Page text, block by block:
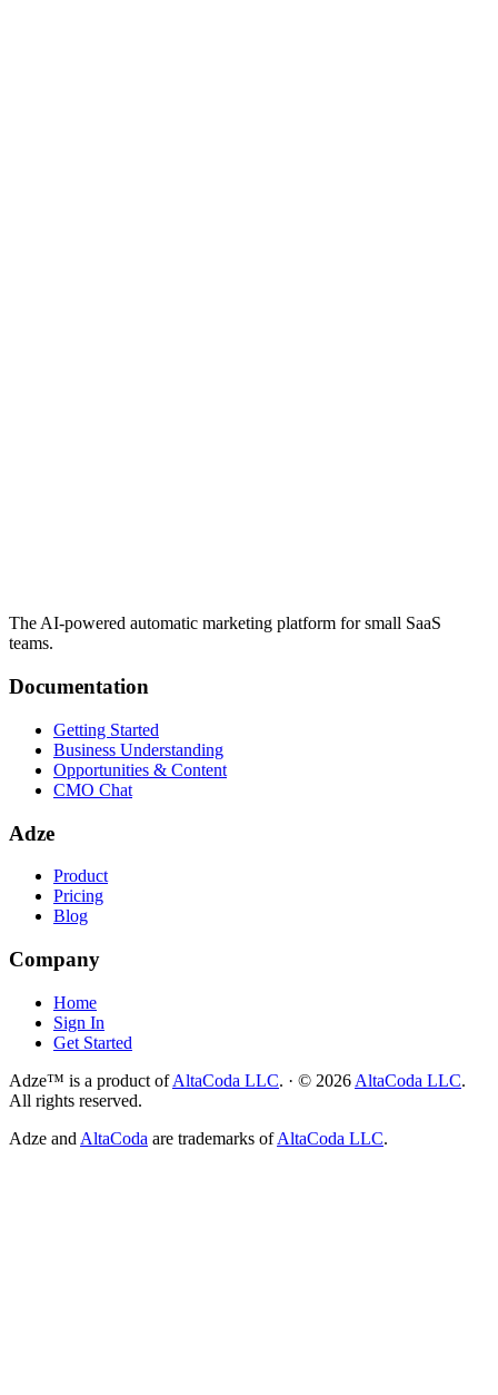
The AI-powered automatic marketing platform for small SaaS
teams.
Documentation
Getting Started
Business Understanding
Opportunities & Content
CMO Chat
Adze
Product
Pricing
Blog
Company
Home
Sign In
Get Started
Adze™ is a product of AltaCoda LLC. · © 2026 AltaCoda LLC.
All rights reserved.
Adze and AltaCoda are trademarks of AltaCoda LLC.